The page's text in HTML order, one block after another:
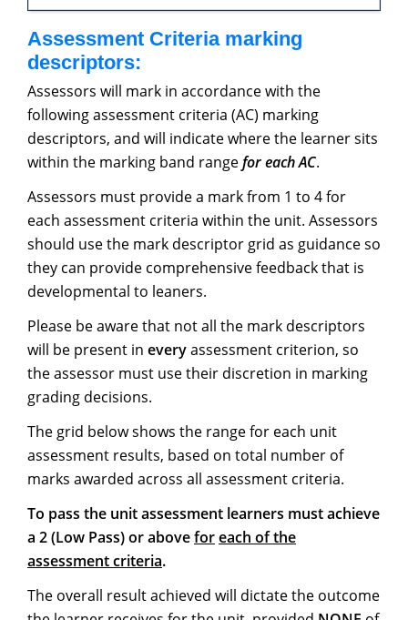
Assessment Criteria marking
descriptors:
Assessors will mark in accordance with the
following assessment criteria (AC) marking
descriptors, and will indicate where the learner sits
within the marking band rangefor each AC.
Assessors must provide a mark from 1 to 4 for
each assessment criteria within the unit. Assessors
should use the mark descriptor grid as guidance so
they can provide comprehensive feedback that is
developmental to leaners.
Please be aware that not all the mark descriptors
will be present in everyassessment criterion, so
the assessor must use their discretion in marking
grading decisions.
The grid below shows the range for each unit
assessment results, based on total number of
marks awarded across all assessment criteria.
To pass the unit assessment learners must achieve
a 2 (Low Pass) or aboveforeach of the
assessment criteria.
The overall result achieved will dictate the outcome